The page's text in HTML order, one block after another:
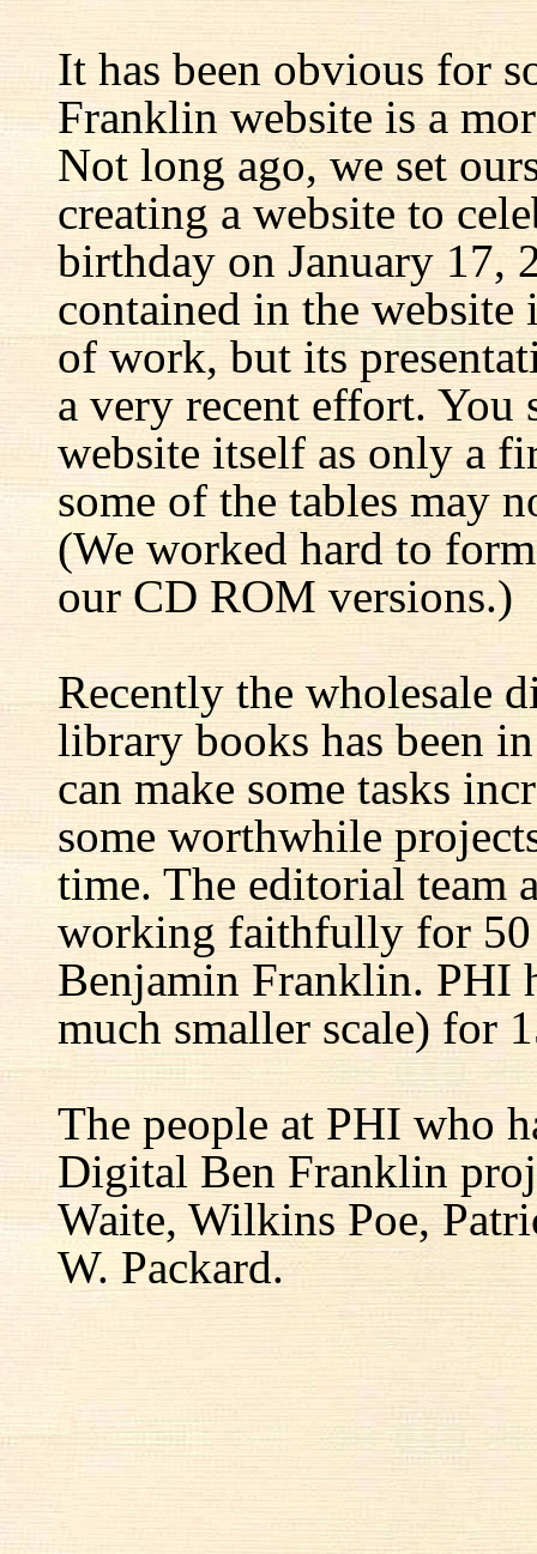
It has been obvious for
Franklin website is a
Not long ago, we set
creating a website to
birthday on January 17,
contained in the website
of work, but its
a very recent effort. You
website itself as only a
some of the tables may
(We worked hard to
our CD ROM versions.)
Recently the wholesale
library books has been
can make some tasks
some worthwhile
time. The editorial team
working faithfully for 50
Benjamin Franklin. PHI
much smaller scale) for
The people at PHI who
Digital Ben Franklin
Waite, Wilkins Poe,
W. Packard.